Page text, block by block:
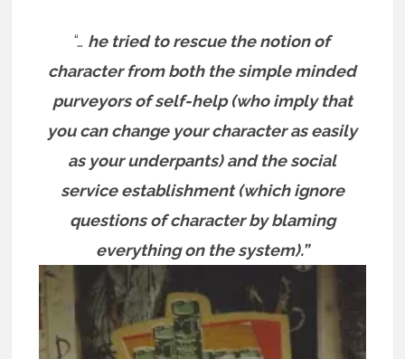
“… he tried to rescue the notion of
character from both the simple minded
purveyors of self-help (who imply that
you can change your character as easily
as your underpants) and the social
service establishment (which ignore
questions of character by blaming
everything on the system).”